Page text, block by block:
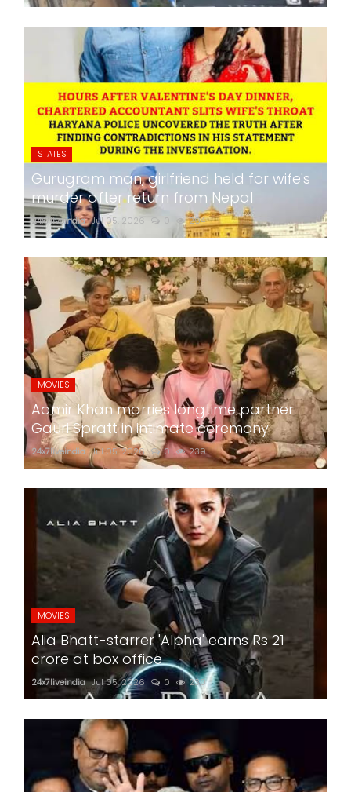
STATES
Gurugram man, girlfriend held for wife's
murder after return from Nepal
24x7liveindia Jul 05, 2026 0 294
MOVIES
Aamir Khan marries longtime partner
Gauri Spratt in intimate ceremony
24x7liveindia Jul 05, 2026 0 239
MOVIES
Alia Bhatt-starrer 'Alpha' earns Rs 21
crore at box office
24x7liveindia Jul 05, 2026 0 230